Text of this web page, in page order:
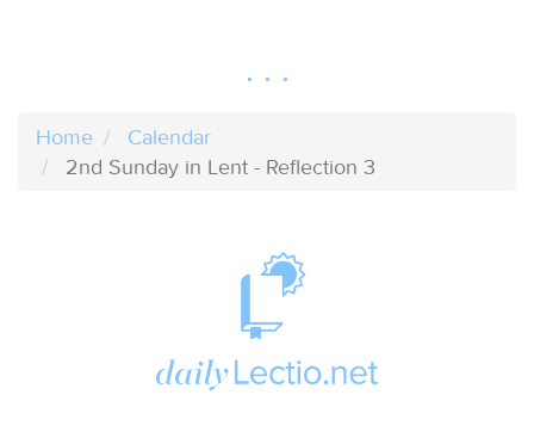
Home
Calendar
2nd Sunday in Lent - Reflection 3